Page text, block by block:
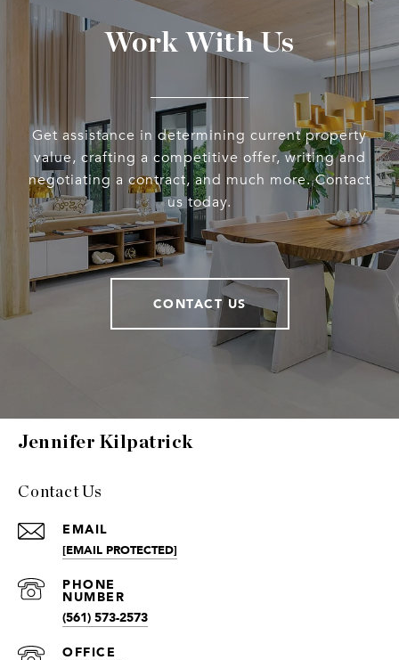
Work With Us
Get assistance in determining current property
value, crafting a competitive offer, writing and
negotiating a contract, and much more. Contact
us today.
CONTACT US
Jennifer Kilpatrick
Contact Us
EMAIL
[EMAIL PROTECTED]
(561) 573-2573